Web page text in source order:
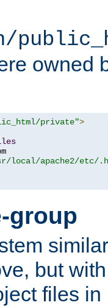
owned
private">
local/apache2/etc/
group
but
files in